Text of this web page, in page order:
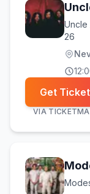
Uncle
26
Get
VIA